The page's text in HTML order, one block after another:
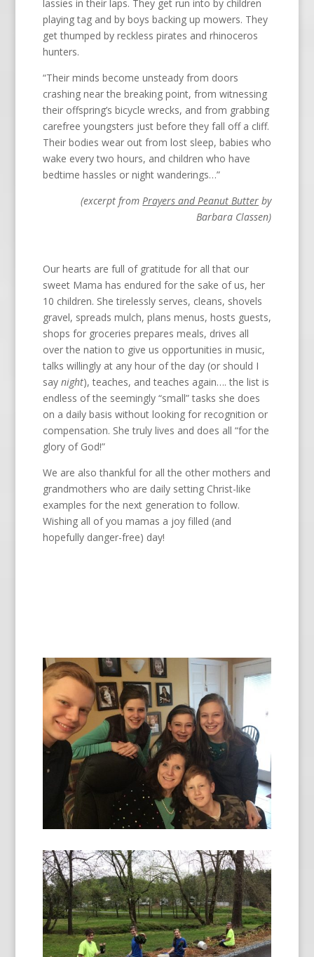
lassies in their laps. They get run into by children
playing tag and by boys backing up mowers. They
get thumped by reckless pirates and rhinoceros
hunters.
“Their minds become unsteady from doors
crashing near the breaking point, from witnessing
their offspring’s bicycle wrecks, and from grabbing
carefree youngsters just before they fall off a cliff.
Their bodies wear out from lost sleep, babies who
wake every two hours, and children who have
bedtime hassles or night wanderings…”
(excerpt fromPrayers and Peanut Butter by
Barbara Classen)
Our hearts are full of gratitude for all that our
sweet Mama has endured for the sake of us, her
10 children. She tirelessly serves, cleans, shovels
gravel, spreads mulch, plans menus, hosts guests,
shops for groceries prepares meals, drives all
over the nation to give us opportunities in music,
talks willingly at any hour of the day (or should I
say night), teaches, and teaches again…. the list is
endless of the seemingly “small” tasks she does
on a daily basis without looking for recognition or
compensation. She truly lives and does all “for the
glory of God!”
We are also thankful for all the other mothers and
grandmothers who are daily setting Christ-like
examples for the next generation to follow.
Wishing all of you mamas a joy filled (and
hopefully danger-free) day!